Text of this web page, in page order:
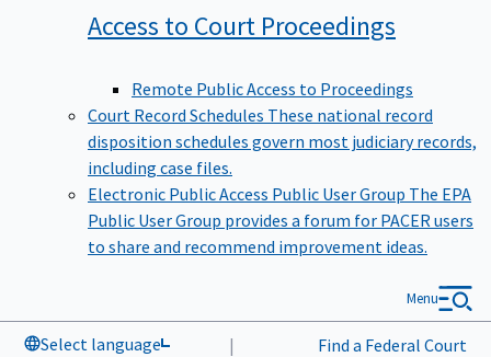
Access to Court Proceedings
Remote Public Access to Proceedings
Court Record Schedules These national record
disposition schedules govern most judiciary records,
including case files.
Electronic Public Access Public User Group The EPA
Public User Group provides a forum for PACER users
to share and recommend improvement ideas.
Select language | Find a Federal Court
Menu